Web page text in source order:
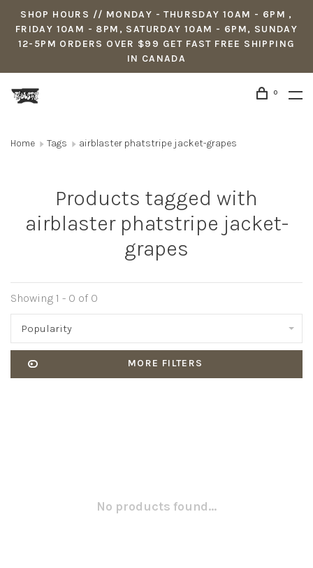
SHOP HOURS // MONDAY - THURSDAY 10AM - 6PM ,
FRIDAY 10AM - 8PM, SATURDAY 10AM - 6PM, SUNDAY
12-5PM ORDERS OVER $99 GET FAST FREE SHIPPING
IN CANADA
0
Home Tags airblaster phatstripe jacket-grapes
Products tagged with
airblaster phatstripe jacket-
grapes
Showing 1 - 0 of 0
Popularity
MORE FILTERS
No products found...